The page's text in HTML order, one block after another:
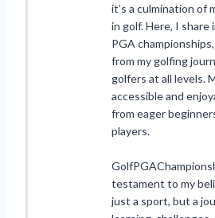
it’s a culmination of
in golf. Here, I
PGA
from my golfing
golfers at all levels.
accessible and
from eager
players.
testament to my
just a sport, but a